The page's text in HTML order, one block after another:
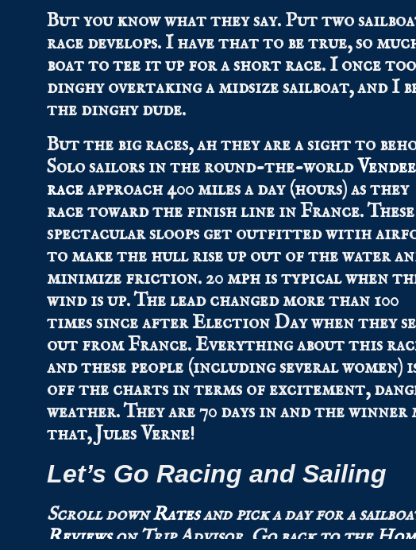
But you know what they say. Put two
race develops. I have that to be true, so
boat to tee it up for a short race. I once
dinghy overtaking a midsize sailboat, and I
the dinghy dude.
But the big races, ah they are a sight to
Solo sailors in the round-the-worldVendee
raceapproach 400 miles a day (hours) as they
race toward the finish line in France. These
spectacular sloops get outfitted witih
to make the hull rise up out of the water
minimize friction. 20 mph is typical when
wind is up. The lead changed more than 100
times since after Election Day when they
out from France. Everything about this
and these people (including several women)
off the charts in terms of excitement,
weather. They are 70 days in and the winner
that, Jules Verne!
Let’s Go Racing and Sailing
Scroll downRatesand pick a day for a
Reviewson Trip Advisor. Go back to the